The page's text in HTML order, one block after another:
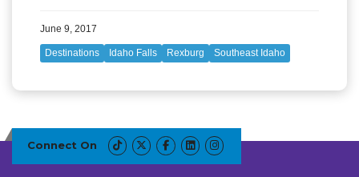
June 9, 2017
Destinations Idaho Falls Rexburg Southeast Idaho
Connect On